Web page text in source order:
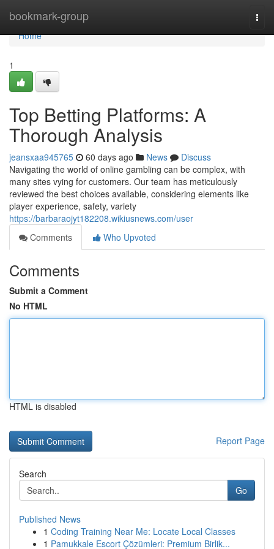
bookmark-group
Home
Home
1
Top Betting Platforms: A
Thorough Analysis
jeansxaa945765 60 days ago News
Discuss
Navigating the world of online gambling can be complex, with
many sites vying for customers. Our team has meticulously
reviewed the best choices available, considering elements like
player experience, safety, variety
https://barbaraojyt182208.wikiusnews.com/user
Comments
Who Upvoted
Comments
Submit a Comment
No HTML
HTML is disabled
Report Page
Search
Go
Published News
1 Coding Training Near Me: Locate Local Classes
1 Pamukkale Escort Çözümleri: Premium Birlik...